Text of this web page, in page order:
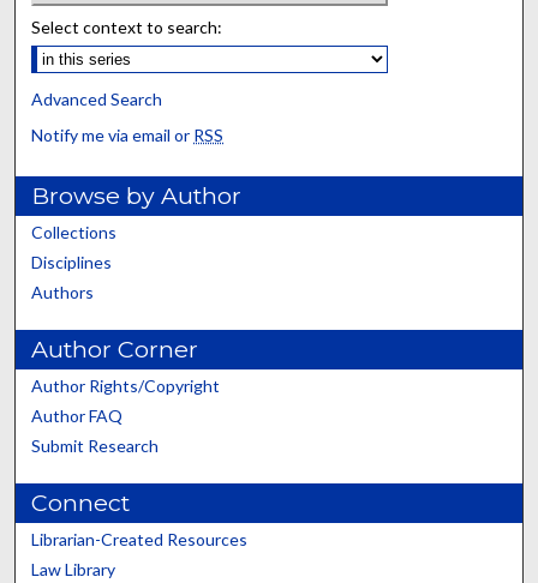
Select context to search:
Advanced Search
Notify me via email or RSS
Browse by Author
Collections
Disciplines
Authors
Author Corner
Author Rights/Copyright
Author FAQ
Submit Research
Connect
Librarian-Created Resources
Law Library